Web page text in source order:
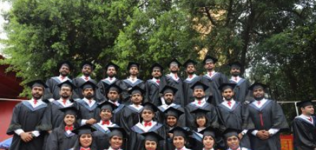
CEECO INTERNATIONAL OFFICE